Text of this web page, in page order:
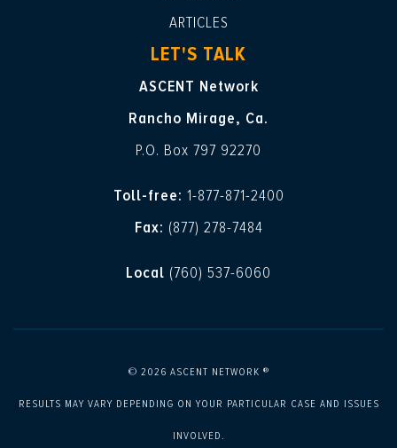
ARTICLES
LET'S TALK
ASCENT Network
Rancho Mirage, Ca.
P.O. Box 797 92270
Toll-free: 1-877-871-2400
Fax: (877) 278-7484
Local (760) 537-6060
© 2026 ASCENT NETWORK ®
RESULTS MAY VARY DEPENDING ON YOUR PARTICULAR CASE AND ISSUES
INVOLVED.